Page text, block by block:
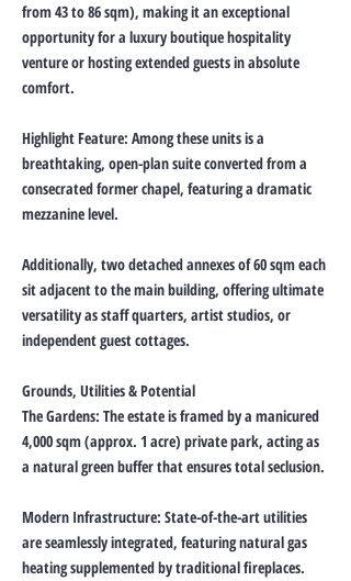
from 43 to 86 sqm), making it an exceptional
opportunity for a luxury boutique hospitality
venture or hosting extended guests in absolute
comfort.
Highlight Feature: Among these units is a
breathtaking, open-plan suite converted from a
consecrated former chapel, featuring a dramatic
mezzanine level.
Additionally, two detached annexes of 60 sqm each
sit adjacent to the main building, offering ultimate
versatility as staff quarters, artist studios, or
independent guest cottages.
Grounds, Utilities & Potential
The Gardens: The estate is framed by a manicured
4,000 sqm (approx. 1 acre) private park, acting as
a natural green buffer that ensures total seclusion.
Modern Infrastructure: State-of-the-art utilities
are seamlessly integrated, featuring natural gas
heating supplemented by traditional fireplaces.